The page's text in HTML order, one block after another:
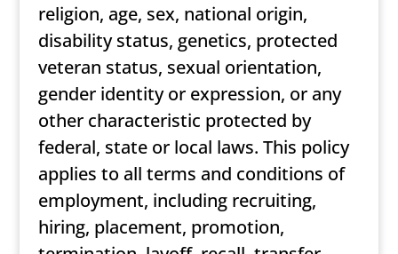
religion, age, sex, national origin,
disability status, genetics, protected
veteran status, sexual orientation,
gender identity or expression, or any
other characteristic protected by
federal, state or local laws. This policy
applies to all terms and conditions of
employment, including recruiting,
hiring, placement, promotion,